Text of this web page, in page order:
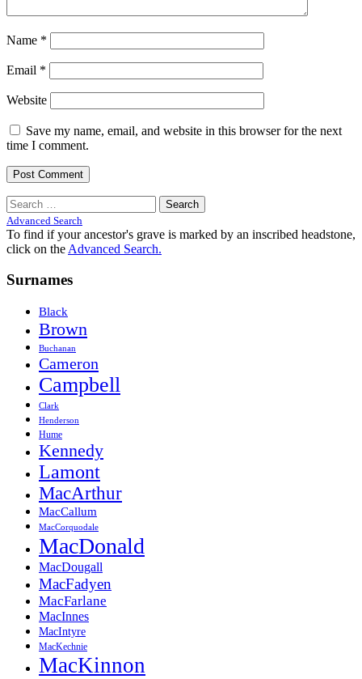
Name *
Email *
Website
Save my name, email, and website in this browser for the next
time I comment.
Search
for:
Advanced Search
To find if your ancestor's grave is marked by an inscribed headstone,
click on the Advanced Search.
Surnames
Black
Brown
Buchanan
Cameron
Campbell
Clark
Henderson
Hume
Kennedy
Lamont
MacArthur
MacCallum
MacCorquodale
MacDonald
MacDougall
MacFadyen
MacFarlane
MacInnes
MacIntyre
MacKechnie
MacKinnon